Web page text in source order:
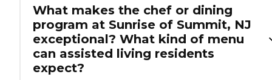
What makes the chef or dining
program at Sunrise of Summit, NJ
exceptional? What kind of menu
can assisted living residents
expect?